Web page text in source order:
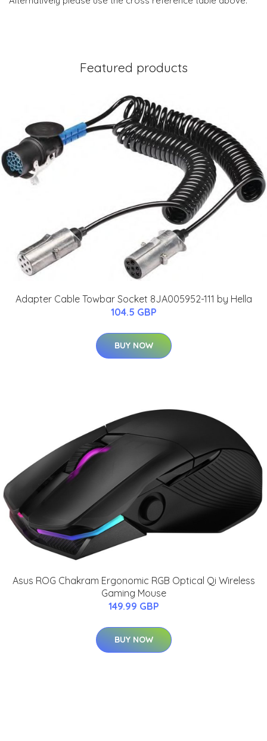
Featured products
Adapter Cable Towbar Socket 8JA005952-111 by Hella
104.5 GBP
BUY NOW
Asus ROG Chakram Ergonomic RGB Optical Qi Wireless
Gaming Mouse
149.99 GBP
BUY NOW